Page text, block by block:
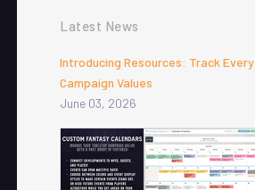
Latest News
Introducing Resources: Track
Campaign Values
June 03, 2026